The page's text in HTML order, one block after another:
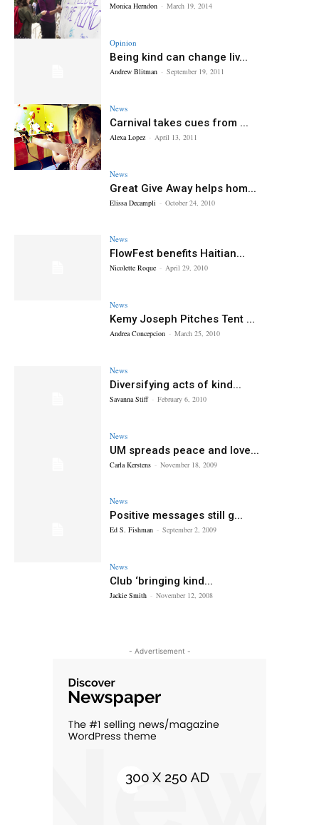
Monica Herndon - March 19, 2014
Opinion
Being kind can change liv...
Andrew Blitman - September 19, 2011
News
Carnival takes cues from ...
Alexa Lopez - April 13, 2011
News
Great Give Away helps hom...
Elissa Decampli - October 24, 2010
News
FlowFest benefits Haitian...
Nicolette Roque - April 29, 2010
News
Kemy Joseph Pitches Tent ...
Andrea Concepcion - March 25, 2010
News
Diversifying acts of kind...
Savanna Stiff - February 6, 2010
News
UM spreads peace and love...
Carla Kerstens - November 18, 2009
News
Positive messages still g...
Ed S. Fishman - September 2, 2009
News
Club ‘bringing kind...
Jackie Smith - November 12, 2008
- Advertisement -